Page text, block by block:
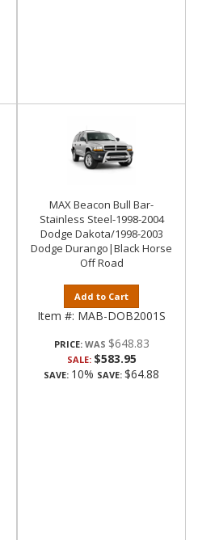
MAX Beacon Bull Bar-
Stainless Steel-1998-2004
Dodge Dakota/1998-2003
Dodge Durango|Black Horse
Off Road
Add to Cart
Item #: MAB-DOB2001S
PRICE: $648.83
SALE: $583.95
SAVE: 10% SAVE: $64.88